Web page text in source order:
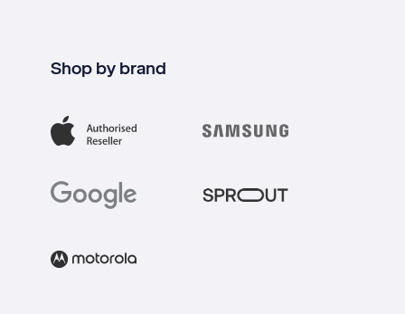
Shop by brand